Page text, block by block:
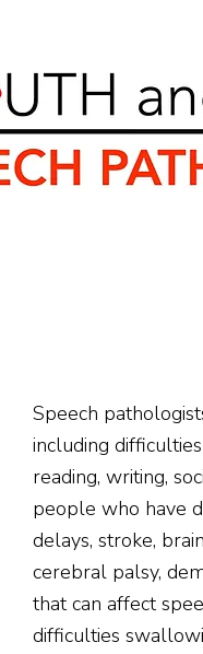
Speech
including
reading, writing,
people who have
delays, stroke,
cerebral palsy,
that can affect
difficulties